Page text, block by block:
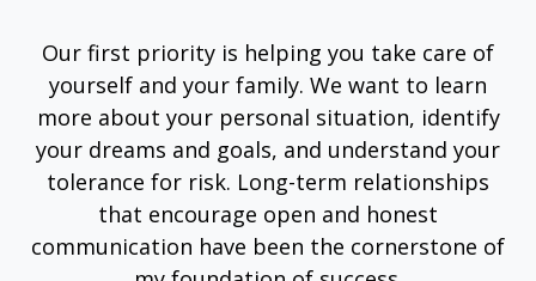
Our first priority is helping you take care of
yourself and your family. We want to learn
more about your personal situation, identify
your dreams and goals, and understand your
tolerance for risk. Long-term relationships
that encourage open and honest
communication have been the cornerstone of